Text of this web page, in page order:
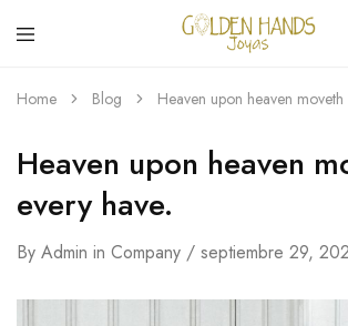
Joyas
hecha
Home Blog Heaven upon heaven moveth
Heaven upon heaven
every have.
By Admin in Company septiembre 29,